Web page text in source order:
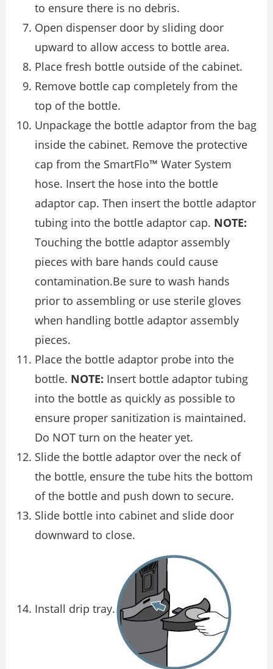
to ensure there is no debris.
Open dispenser door by sliding door
upward to allow access to bottle area.
Place fresh bottle outside of the cabinet.
Remove bottle cap completely from the
top of the bottle.
Unpackage the bottle adaptor from the bag
inside the cabinet. Remove the protective
cap from the SmartFlo™ Water System
hose. Insert the hose into the bottle
adaptor cap. Then insert the bottle adaptor
tubing into the bottle adaptor cap. NOTE:
Touching the bottle adaptor assembly
pieces with bare hands could cause
contamination.Be sure to wash hands
prior to assembling or use sterile gloves
when handling bottle adaptor assembly
pieces.
Place the bottle adaptor probe into the
bottle. NOTE: Insert bottle adaptor tubing
into the bottle as quickly as possible to
ensure proper sanitization is maintained.
Do NOT turn on the heater yet.
Slide the bottle adaptor over the neck of
the bottle, ensure the tube hits the bottom
of the bottle and push down to secure.
Slide bottle into cabinet and slide door
downward to close.
Install drip tray.